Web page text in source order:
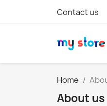
Contact us
Home
About us